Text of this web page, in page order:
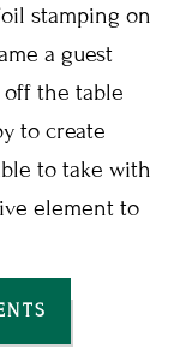
stamping on
a guest
the table
to create
to take with
element to